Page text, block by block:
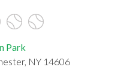
Park
NY 14606